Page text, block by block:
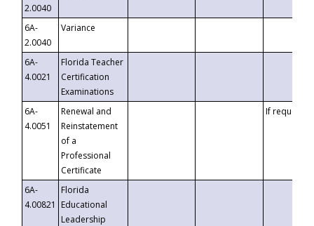
2.0040
6A-
2.0040
Variance
6A-
4.0021
Florida Teacher
Certification
Examinations
6A-
4.0051
Renewal and
Reinstatement
of a
Professional
Certificate
If requested
6A-
4.00821
Florida
Educational
Leadership